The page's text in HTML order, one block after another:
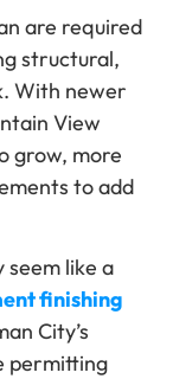
are required
structural,
With newer
View
grow, more
to add
seem like a
finishing
City’s
permitting